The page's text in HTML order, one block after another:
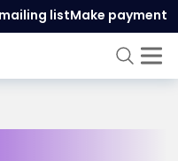
listMake payment